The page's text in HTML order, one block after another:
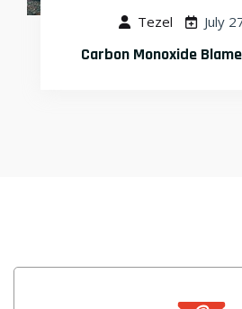
Tezel July
What to Do When Your